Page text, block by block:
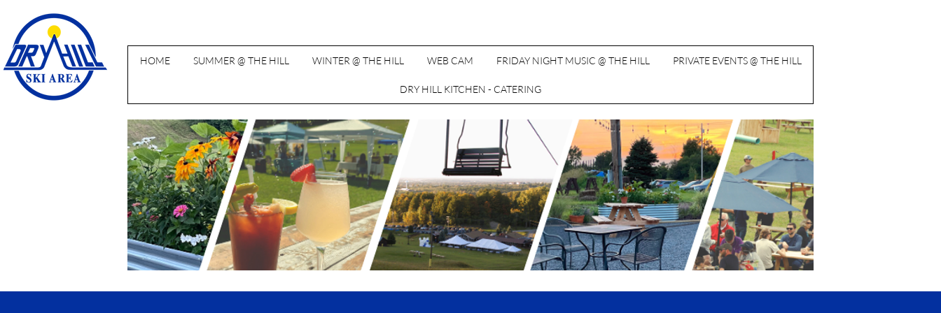
HOME SUMMER @ THE HILL WINTER @ THE HILL WEB CAM FRIDAY NIGHT MUSIC @ THE HILL PRIVATE EVENTS @ THE HILL
DRY HILL KITCHEN - CATERING